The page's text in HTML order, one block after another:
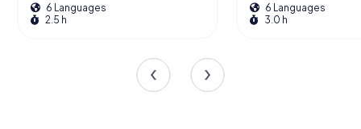
6 Languages
2.5 h
6 Languages
3.0 h